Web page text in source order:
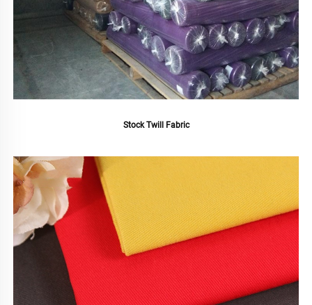
Stock Twill Fabric